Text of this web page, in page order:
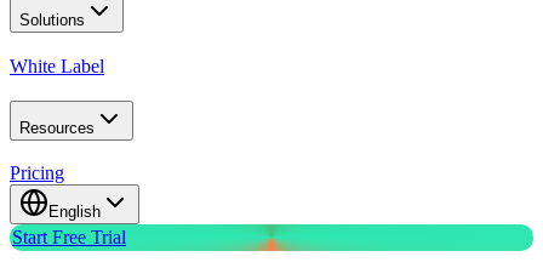
Solutions
White Label
Resources
Pricing
English
Start Free Trial